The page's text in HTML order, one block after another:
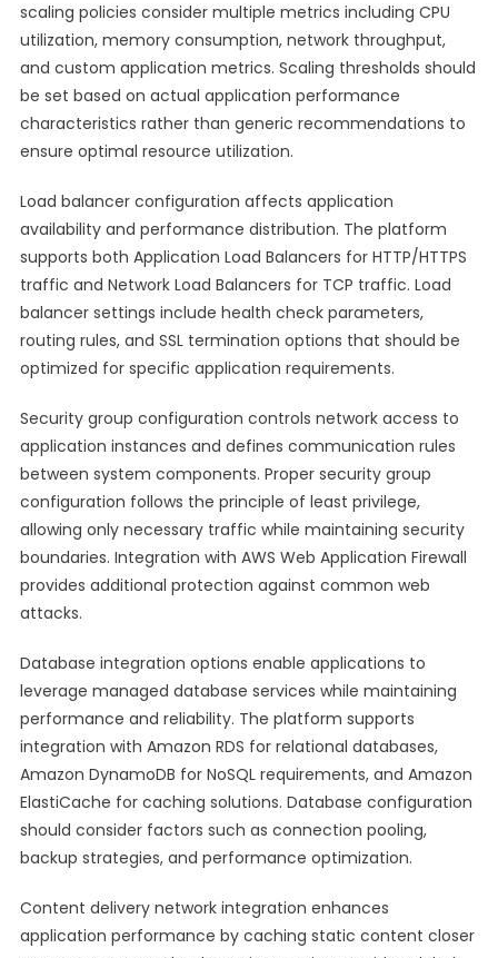
scaling policies consider multiple metrics including CPU
utilization, memory consumption, network throughput,
and custom application metrics. Scaling thresholds should
be set based on actual application performance
characteristics rather than generic recommendations to
ensure optimal resource utilization.
Load balancer configuration affects application
availability and performance distribution. The platform
supports both Application Load Balancers for HTTP/HTTPS
traffic and Network Load Balancers for TCP traffic. Load
balancer settings include health check parameters,
routing rules, and SSL termination options that should be
optimized for specific application requirements.
Security group configuration controls network access to
application instances and defines communication rules
between system components. Proper security group
configuration follows the principle of least privilege,
allowing only necessary traffic while maintaining security
boundaries. Integration with AWS Web Application Firewall
provides additional protection against common web
attacks.
Database integration options enable applications to
leverage managed database services while maintaining
performance and reliability. The platform supports
integration with Amazon RDS for relational databases,
Amazon DynamoDB for NoSQL requirements, and Amazon
ElastiCache for caching solutions. Database configuration
should consider factors such as connection pooling,
backup strategies, and performance optimization.
Content delivery network integration enhances
application performance by caching static content closer